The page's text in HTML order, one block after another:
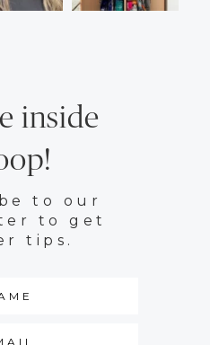
inside
to our
to get
tips.